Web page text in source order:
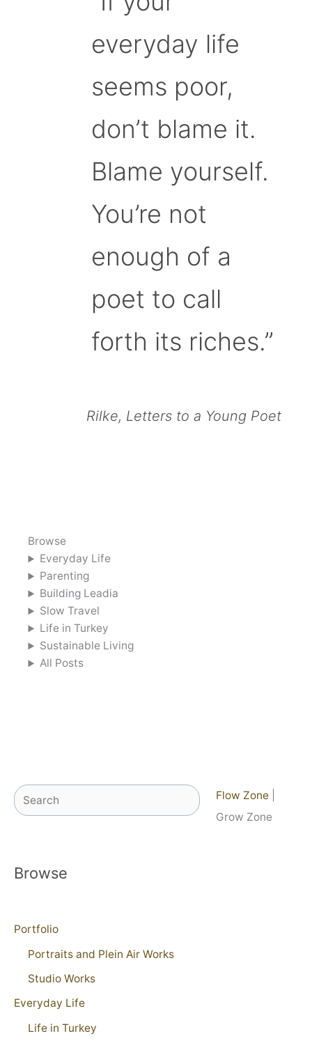
everyday life
seems poor,
don’t blame it.
Blame yourself.
You’re not
enough of a
poet to call
forth its riches.”
Rilke, Letters to a Young Poet
Browse
Everyday Life
Parenting
Building Leadia
Slow Travel
Life in Turkey
Sustainable Living
All Posts
Search Flow Zone
Grow Zone
Browse
Portfolio
Portraits and Plein Air Works
Studio Works
Everyday Life
Life in Turkey